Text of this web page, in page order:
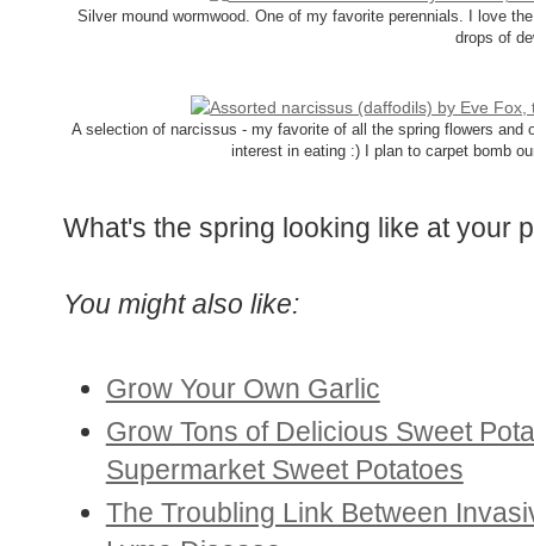
Grow Your Own Garlic
Grow Tons of Delicious Sweet
Supermarket Sweet Potatoes